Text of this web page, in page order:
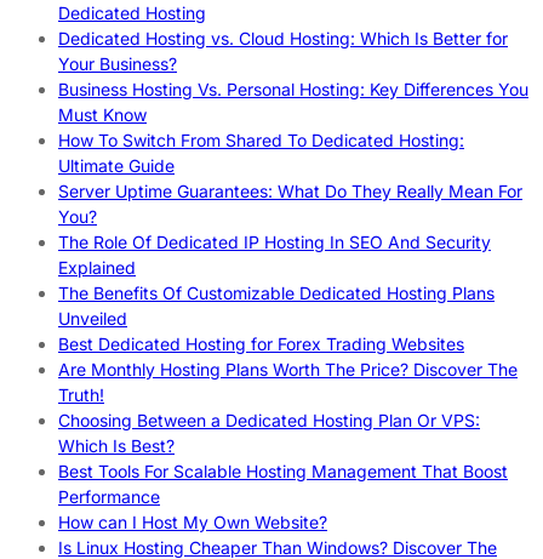
Dedicated Hosting
Dedicated Hosting vs. Cloud Hosting: Which Is Better for
Your Business?
Business Hosting Vs. Personal Hosting: Key Differences You
Must Know
How To Switch From Shared To Dedicated Hosting:
Ultimate Guide
Server Uptime Guarantees: What Do They Really Mean For
You?
The Role Of Dedicated IP Hosting In SEO And Security
Explained
The Benefits Of Customizable Dedicated Hosting Plans
Unveiled
Best Dedicated Hosting for Forex Trading Websites
Are Monthly Hosting Plans Worth The Price? Discover The
Truth!
Choosing Between a Dedicated Hosting Plan Or VPS:
Which Is Best?
Best Tools For Scalable Hosting Management That Boost
Performance
How can I Host My Own Website?
Is Linux Hosting Cheaper Than Windows? Discover The